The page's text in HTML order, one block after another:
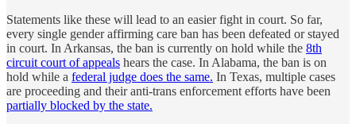
Statements like these will lead to an easier fight in court. So far,
every single gender affirming care ban has been defeated or stayed
in court. In Arkansas, the ban is currently on hold while the 8th
circuit court of appeals hears the case. In Alabama, the ban is on
hold while a federal judge does the same. In Texas, multiple cases
are proceeding and their anti-trans enforcement efforts have been
partially blocked by the state.